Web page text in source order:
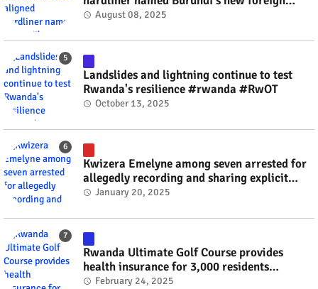
minister? #rwanda #RwOT
August 08, 2025
Landslides and lightning continue to test
Rwanda's resilience #rwanda #RwOT
October 13, 2025
Kwizera Emelyne among seven arrested for
allegedly recording and sharing explicit
videos #rwanda #RwOT
January 20, 2025
Rwanda Ultimate Golf Course provides
health insurance for 3,000 residents
#rwanda #RwOT
February 24, 2025